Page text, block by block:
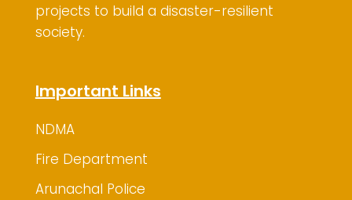
projects to build a disaster-resilient
society.
Important Links
NDMA
Fire Department
Arunachal Police